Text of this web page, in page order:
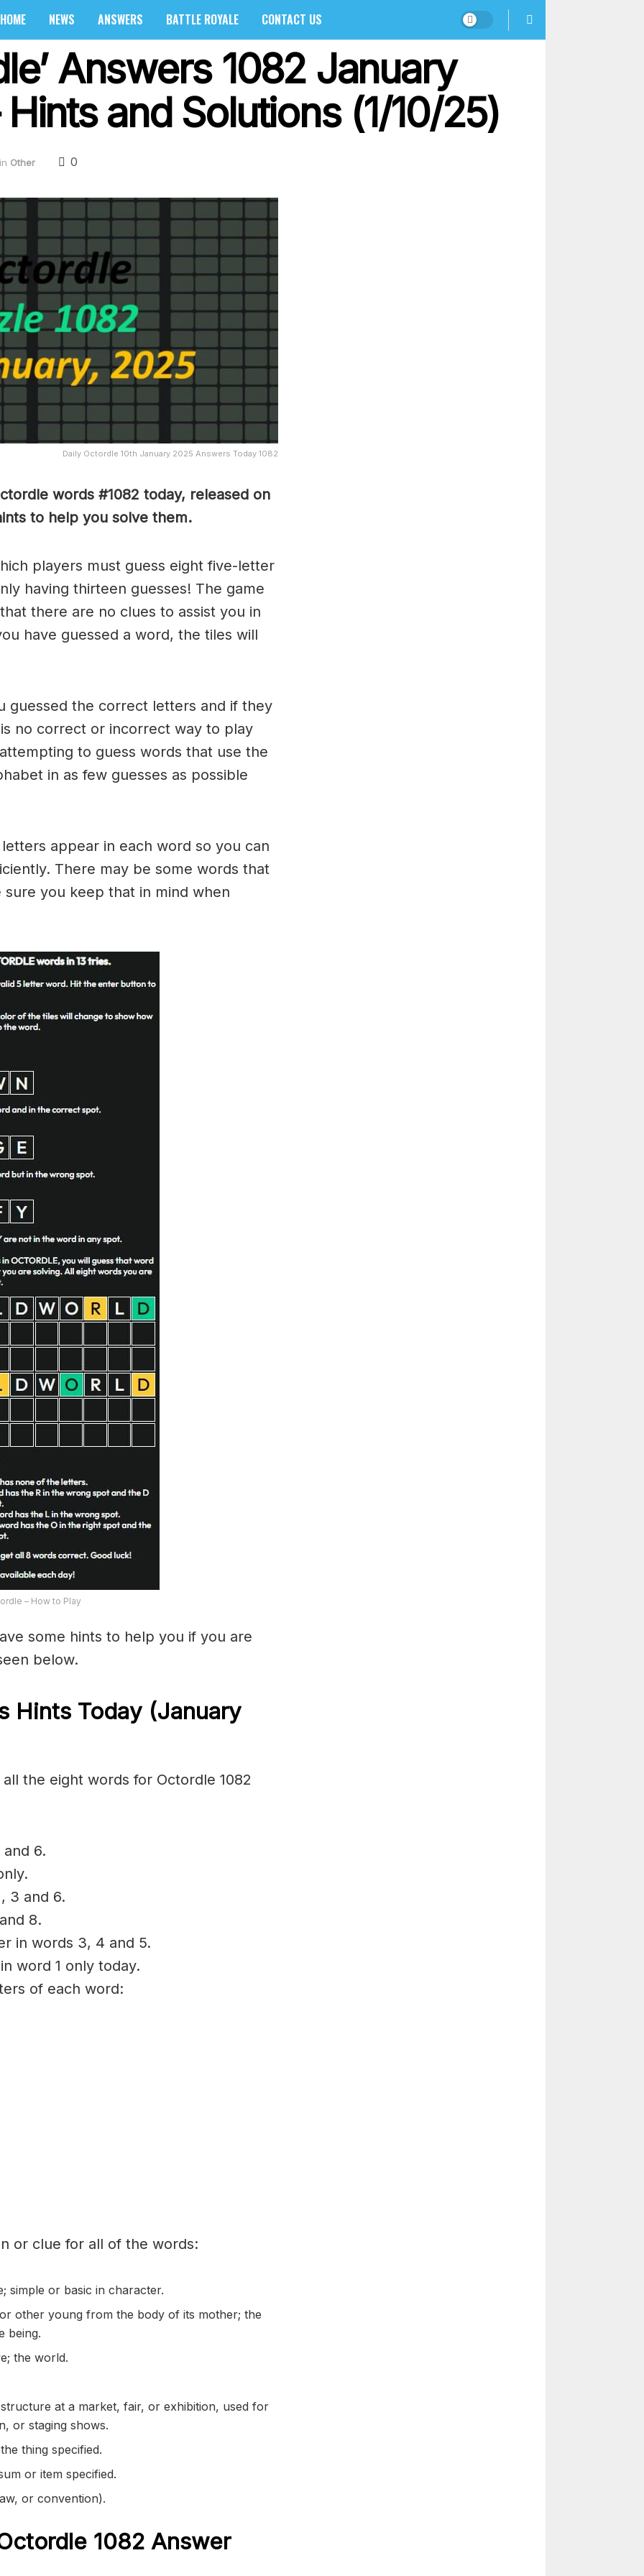
HOME NEWS ANSWERS BATTLE ROYALE CONTACT US
Answers 1082 January
and Solutions (1/10/25)
in Other 0
Daily Octordle 10th January 2025 Answers Today 1082
words #1082 today, released on
to help you solve them.
players must guess eight five-letter
having thirteen guesses! The game
there are no clues to assist you in
have guessed a word, the tiles will
guessed the correct letters and if they
no correct or incorrect way to play
to guess words that use the
in as few guesses as possible
appear in each word so you can
There may be some words that
you keep that in mind when
– How to Play
some hints to help you if you are
below.
Hints Today (January
the eight words for Octordle 1082
6.
3 and 6.
8.
in words 3, 4 and 5.
word 1 only today.
of each word:
or clue for all of the words:
; simple or basic in character.
other young from the body of its mother; the
being.
the world.
at a market, fair, or exhibition, used for
orstaging shows.
thing specified.
or item specified.
or convention).
1082 Answer